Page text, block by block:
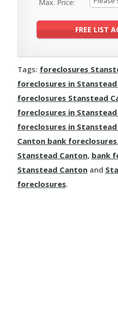
Max. Price:
Tags: foreclosures
foreclosures in
foreclosures Stanstead
foreclosures in
foreclosures in
Canton bank foreclosures,
Stanstead Canton, bank
Stanstead Cantonand
foreclosures.